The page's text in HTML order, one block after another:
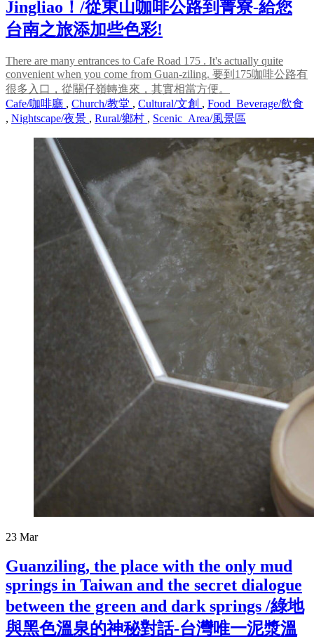
Jingliao！/從東山咖啡公路到菁寮-給您
台南之旅添加些色彩!
There are many entrances to Cafe Road 175 . It's actually quite
convenient when you come from Guan-ziling. 要到175咖啡公路有
很多入口，從關仔嶺轉進來，其實相當方便。
Cafe/咖啡廳 , Church/教堂 , Cultural/文創 , Food_Beverage/飲食
, Nightscape/夜景 , Rural/鄉村 , Scenic_Area/風景區
23 Mar
Guanziling, the place with the only mud
springs in Taiwan and the secret dialogue
between the green and dark springs /綠地
與黑色溫泉的神秘對話-台灣唯一泥漿溫